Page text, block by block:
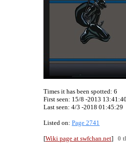
Times it has been spotted: 6
First seen: 15/8 -2013 13:41:40
Last seen: 4/3 -2018 01:45:29
Listed on: Page 2741
[Wiki page at swfchan.net] 0